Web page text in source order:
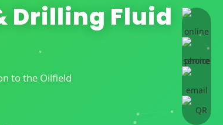
online
Drilling Fluid
to the Oilfield